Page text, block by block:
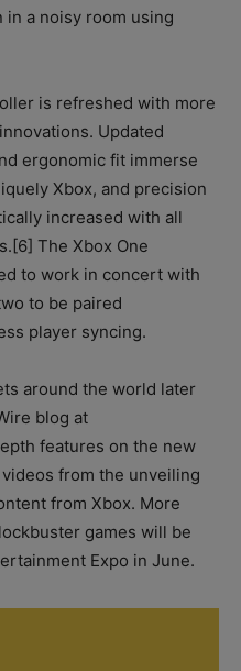
a noisy room using
is refreshed with more
Updated
ergonomic fit immerse
Xbox, and precision
increased with all
The Xbox One
to work in concert with
to be paired
player syncing.
around the world later
blog at
features on the new
from the unveiling
from Xbox. More
games will be
Expo in June.